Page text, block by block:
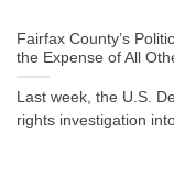
Fairfax County’s
the Expense of All
Last week, the U.S.
rights investigation